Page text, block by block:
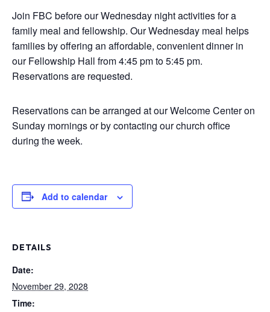
Join FBC before our Wednesday night activities for a
family meal and fellowship. Our Wednesday meal helps
families by offering an affordable, convenient dinner in
our Fellowship Hall from 4:45 pm to 5:45 pm.
Reservations are requested.
Reservations can be arranged at our Welcome Center on
Sunday mornings or by contacting our church office
during the week.
Add to calendar
DETAILS
Date:
November 29, 2028
Time: